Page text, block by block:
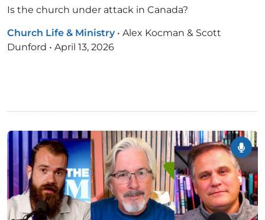
Is the church under attack in Canada?
Church Life & Ministry • Alex Kocman & Scott
Dunford • April 13, 2026